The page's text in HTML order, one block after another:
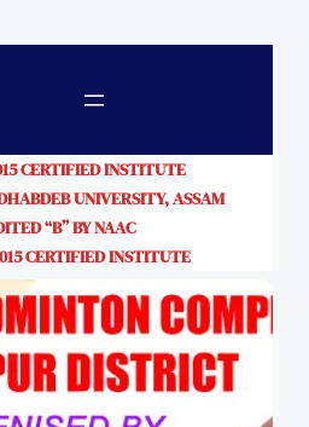
CERTIFIED INSTITUTE
UNIVERSITY, ASSAM
“B” BY NAAC
CERTIFIED INSTITUTE